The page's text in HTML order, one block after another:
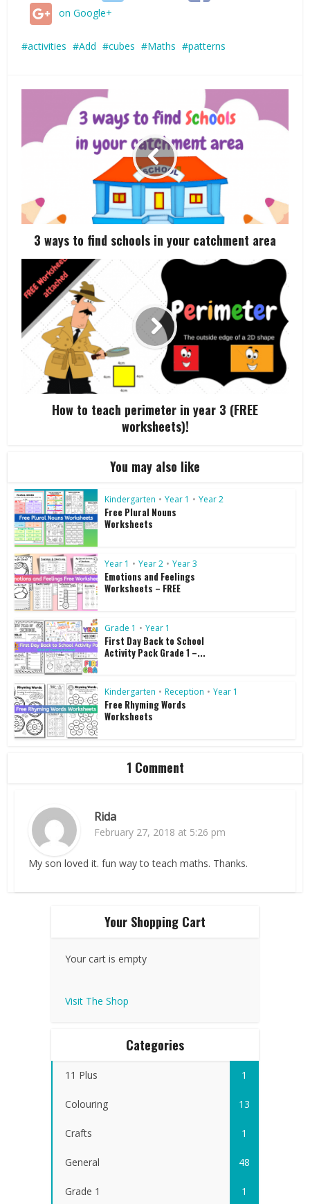
on Google+
activities Add cubes Maths patterns
3 ways to find schools in your catchment area
How to teach perimeter in year 3 (FREE
worksheets)!
You may also like
Kindergarten • Year 1 • Year 2
Free Plural Nouns
Worksheets
Year 1 • Year 2 • Year 3
Emotions and Feelings
Worksheets – FREE
Grade 1 • Year 1
First Day Back to School
Activity Pack Grade 1 –...
Kindergarten • Reception • Year 1
Free Rhyming Words
Worksheets
1 Comment
Rida
February 27, 2018 at 5:26 pm
My son loved it. fun way to teach maths. Thanks.
Your Shopping Cart
Your cart is empty
Visit The Shop
Categories
11 Plus 1
Colouring 13
Crafts 1
General 48
Grade 1 1